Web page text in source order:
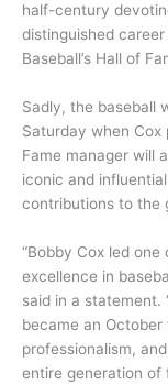
half-century
distinguished
Baseball’s Hall of
Sadly, the baseball
Saturday when
Fame manager will
iconic and
contributions to the
“Bobby Cox led
excellence in
said in a statement.
became an
professionalism,
entire generation of